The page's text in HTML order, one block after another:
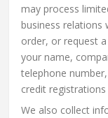
may process
business relations
order, or request
your name,
telephone
credit
We also collect